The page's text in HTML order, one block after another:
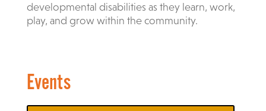
developmental disabilities as they learn, work,
play, and grow within the community.
Events